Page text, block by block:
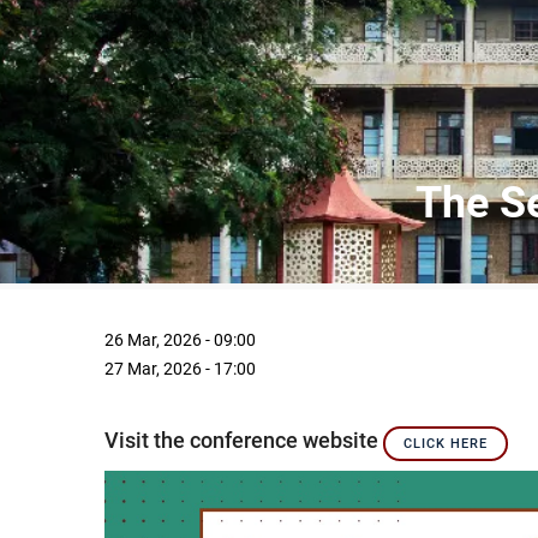
The
26 Mar, 2026 - 09:00
27 Mar, 2026 - 17:00
Visit the conference website CLICK HERE